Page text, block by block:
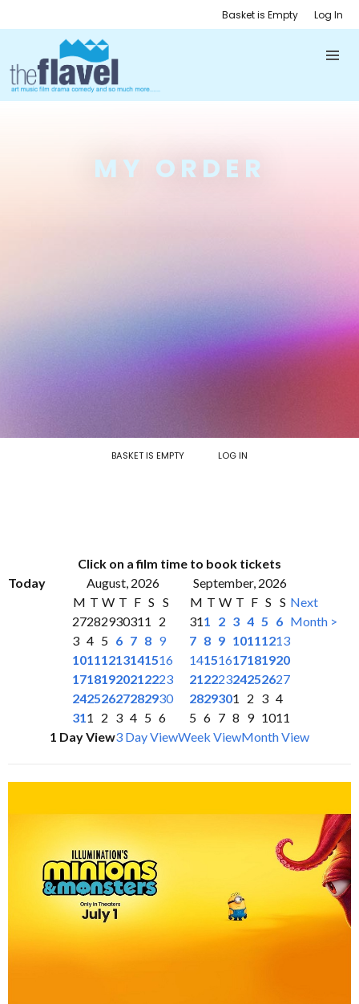
Basket is Empty Log In
MY ORDER
BASKET IS EMPTY LOG IN
Click on a film time to book tickets
Today
August, 2026
September, 2026
M T W T F S S
27282930311
2
3 4 5 6 7 8 9
10111213141516
17181920212223
24252627282930
311 2 3 4 5 6
M T W T F S S
311 2 3 4 5 6
7 8 9 10111213
14151617181920
21222324252627
2829301 2 3 4
5 6 7 8 9 1011
Next
Month >
1 Day View3 Day ViewWeek ViewMonth View